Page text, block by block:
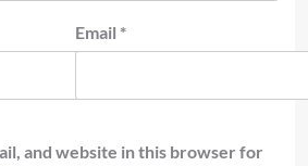
Email *
and website in this browser for